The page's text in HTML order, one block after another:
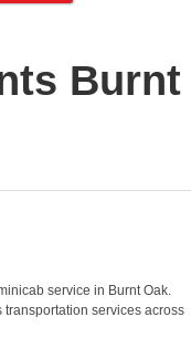
Burnt
service in Burnt Oak.
services across